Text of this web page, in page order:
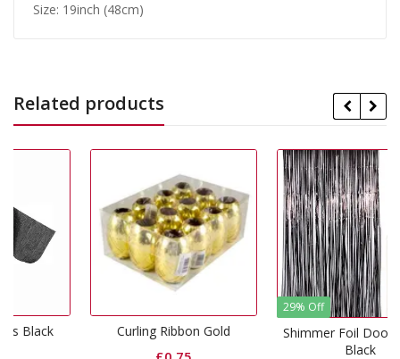
Size: 19inch (48cm)
Related products
Curling Ribbon Gold
Shimmer Foil Door Curtain